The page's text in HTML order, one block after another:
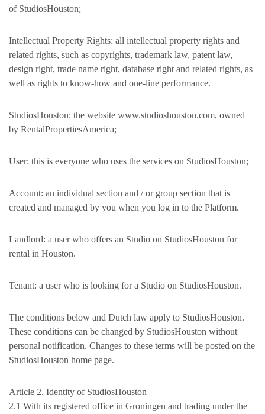
of StudiosHouston;
Intellectual Property Rights: all intellectual property rights and
related rights, such as copyrights, trademark law, patent law,
design right, trade name right, database right and related rights, as
well as rights to know-how and one-line performance.
StudiosHouston: the website www.studioshouston.com, owned
by RentalPropertiesAmerica;
User: this is everyone who uses the services on StudiosHouston;
Account: an individual section and / or group section that is
created and managed by you when you log in to the Platform.
Landlord: a user who offers an Studio on StudiosHouston for
rental in Houston.
Tenant: a user who is looking for a Studio on StudiosHouston.
The conditions below and Dutch law apply to StudiosHouston.
These conditions can be changed by StudiosHouston without
personal notification. Changes to these terms will be posted on the
StudiosHouston home page.
Article 2. Identity of StudiosHouston
2.1 With its registered office in Groningen and trading under the